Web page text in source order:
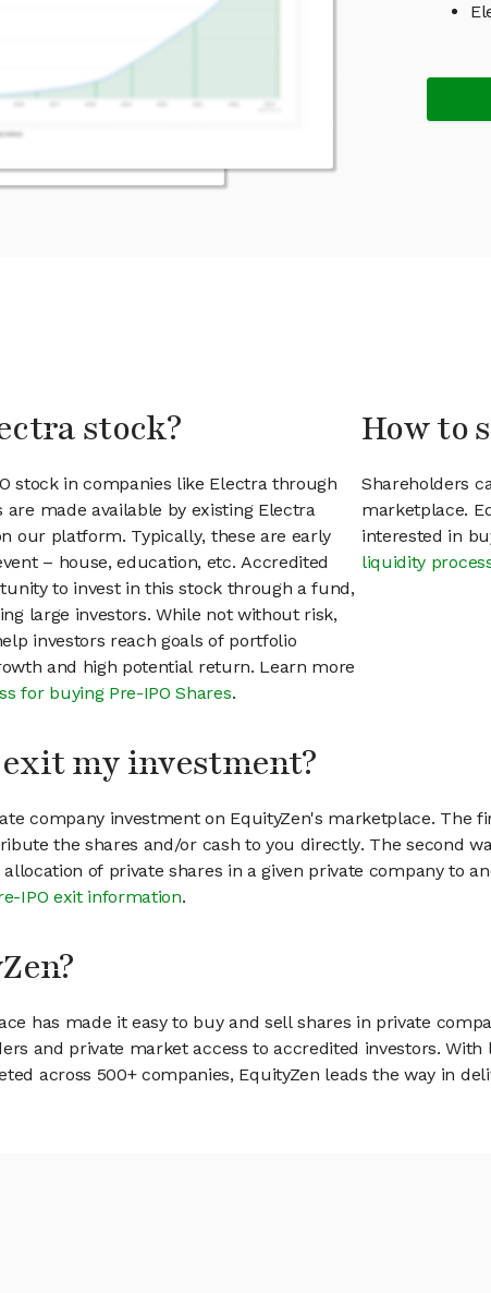
stock?
stock in companies like Electra through
made available by existing Electra
our platform. Typically, these are early
– house, education, etc. Accredited
to invest in this stock through a fund,
large investors. While not without risk,
investors reach goals of portfolio
and high potential return. Learn more
for buying Pre-IPO Shares.
How to
Shareholders
marketplace.
interested in
liquidity
my investment?
company investment on EquityZen's marketplace. The
the shares and/or cash to you directly. The second
of private shares in a given private company to
IPO exit information.
has made it easy to buy and sell shares in private
and private market access to accredited investors.
across 500+ companies, EquityZen leads the way in